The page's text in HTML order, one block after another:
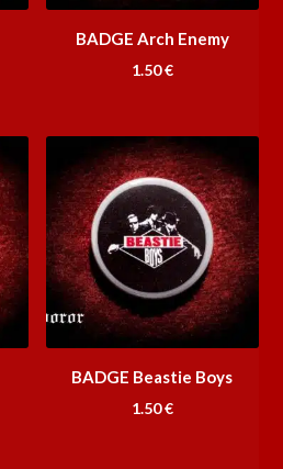
BADGE Arch Enemy
1.50€
BADGE Beastie Boys
1.50€